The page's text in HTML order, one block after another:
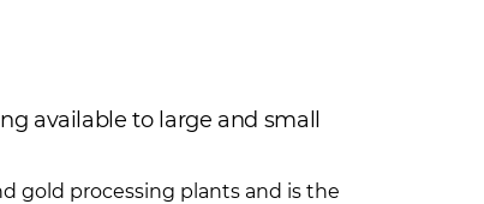
available to large and small
gold processing plants and is the